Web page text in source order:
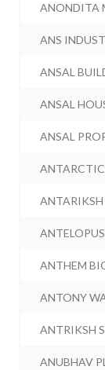
ANONDITA
ANS
ANSAL
ANSAL
ANSAL
ANTARIKSH
ANTHEM
ANTONY
ANTRIKSH
ANUBHAV